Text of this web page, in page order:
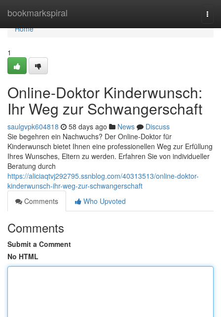
bookmarkspiral
Home
Home
1
Online-Doktor Kinderwunsch:
Ihr Weg zur Schwangerschaft
saulgvpk604818 58 days ago News
Discuss
Sie begehren ein Nachwuchs? Der Online-Doktor für
Kinderwunsch bietet Ihnen eine professionellen Weg zur Erfüllung
Ihres Wunsches, Eltern zu werden. Erfahren Sie von individueller
Beratung durch
https://aliciaqtvj292795.ssnblog.com/40313513/online-doktor-
kinderwunsch-ihr-weg-zur-schwangerschaft
Comments
Who Upvoted
Comments
Submit a Comment
No HTML